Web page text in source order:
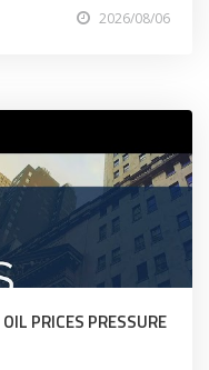
2026/08/06
PRICES PRESSURE